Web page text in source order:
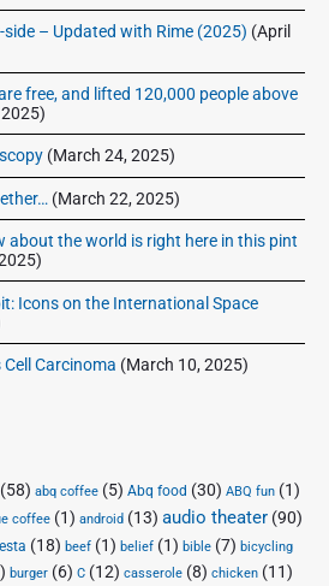
– Updated with Rime (2025) (April
free, and lifted 120,000 people above
(March 24, 2025)
(March 22, 2025)
about the world is right here in this pint
Icons on the International Space
Carcinoma (March 10, 2025)
(58) abq coffee (5) Abq food (30) ABQ fun (1)
coffee (1) android (13) audio theater (90)
(18) beef (1) belief (1) bible (7) bicycling
burger (6) C (12) casserole (8) chicken (11)